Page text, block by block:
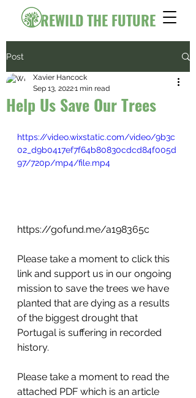
REWILD THE FUTURE
Post
Help Us Save Our Trees
Xavier Hancock
Sep 13, 20221 min read
https://video.wixstatic.com/video/9b3c
02_d9b0417ef7f64b80830cdcd84f005d
97/720p/mp4/file.mp4
https://gofund.me/a198365c
Please take a moment to click this
link and support us in our ongoing
mission to save the trees we have
planted that are dying as a results
of the biggest drought that
Portugal is suffering in recorded
history.
Please take a moment to read the
attached PDF which is an article